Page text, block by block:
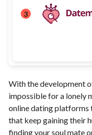
3
With the development
impossible for a lonely
online dating platforms
that keep gaining their
finding your soul mate